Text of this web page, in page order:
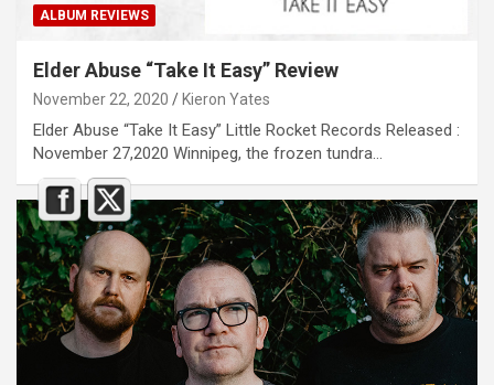
ALBUM REVIEWS
Elder Abuse “Take It Easy” Review
November 22, 2020 Kieron Yates
Elder Abuse “Take It Easy” Little Rocket Records Released :
November 27,2020 Winnipeg, the frozen tundra…